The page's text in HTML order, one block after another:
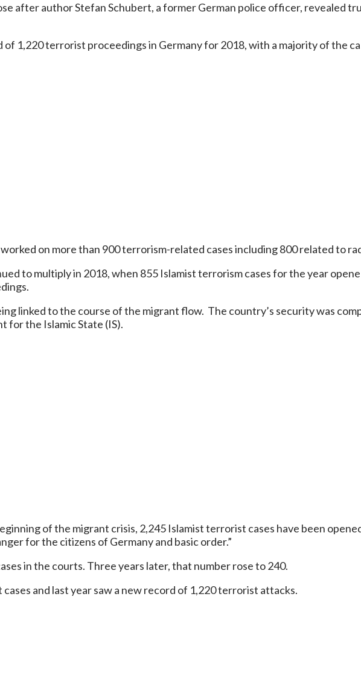
after author Stefan Schubert, a former German police officer, revealed
of 1,220 terrorist proceedings in Germany for 2018, with a majority of the
on more than 900 terrorism-related cases including 800 related to
to multiply in 2018, when 855 Islamist terrorism cases for the year
linked to the course of the migrant flow. The country’s security was
for the Islamic State (IS).
of the migrant crisis, 2,245 Islamist terrorist cases have been
for the citizens of Germany and basic order.”
in the courts. Three years later, that number rose to 240.
and last year saw a new record of 1,220 terrorist attacks.